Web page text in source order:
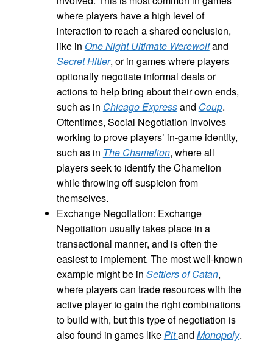
where players have a high level of
interaction to reach a shared conclusion,
like in One Night Ultimate Werewolfand
Secret Hitler, or in games where players
optionally negotiate informal deals or
actions to help bring about their own ends,
such as in Chicago Expressand Coup.
Oftentimes, Social Negotiation involves
working to prove players’ in-game identity,
such as in The Chamelion, where all
players seek to identify the Chamelion
while throwing off suspicion from
themselves.
Exchange Negotiation: Exchange
Negotiation usually takes place in a
transactional manner, and is often the
easiest to implement. The most well-known
example might be in Settlers of Catan,
where players can trade resources with the
active player to gain the right combinations
to build with, but this type of negotiation is
also found in games likePitand Monopoly.